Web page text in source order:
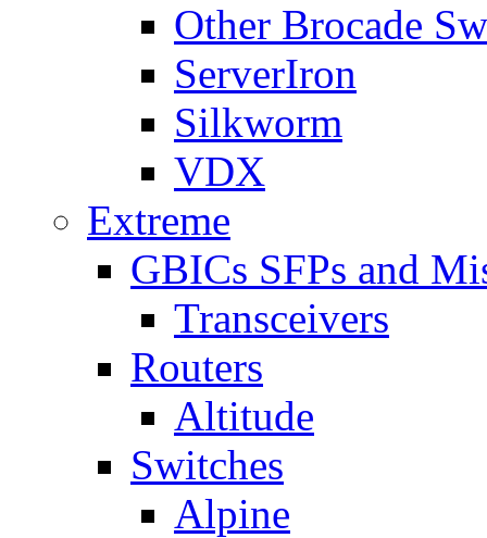
Other Brocade
ServerIron
Silkworm
VDX
Extreme
GBICs SFPs and
Transceivers
Routers
Altitude
Switches
Alpine